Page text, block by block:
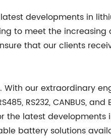
developments in
to meet the
that our clients
our extraordinary
RS232, CANBUS, and
the latest developments
battery solutions